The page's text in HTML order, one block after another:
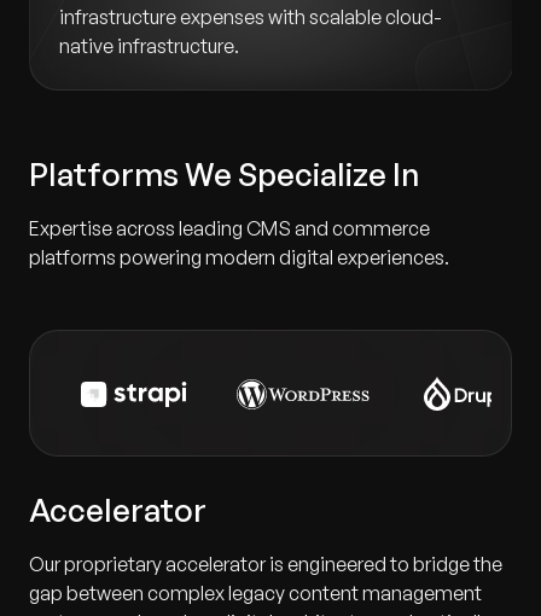
infrastructure expenses with scalable cloud-
native infrastructure.
Platforms We Specialize In
Expertise across leading CMS and commerce
platforms powering modern digital experiences.
Accelerator
Our proprietary accelerator is engineered to bridge the
gap between complex legacy content management